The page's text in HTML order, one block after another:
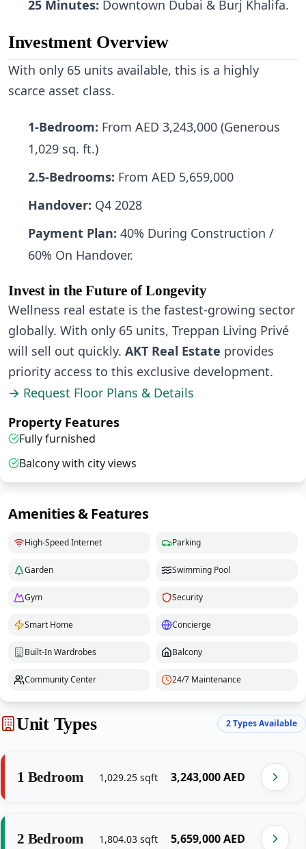
25 Minutes: Downtown Dubai & Burj Khalifa.
Investment Overview
With only 65 units available, this is a highly
scarce asset class.
1-Bedroom: From AED 3,243,000 (Generous
1,029 sq. ft.)
2.5-Bedrooms: From AED 5,659,000
Handover: Q4 2028
Payment Plan: 40% During Construction /
60% On Handover.
Invest in the Future of Longevity
Wellness real estate is the fastest-growing sector
globally. With only 65 units, Treppan Living Privé
will sell out quickly. AKT Real Estate provides
priority access to this exclusive development.
→ Request Floor Plans & Details
Property Features
Fully furnished
Balcony with city views
Amenities & Features
High-Speed Internet Parking
Garden Swimming Pool
Gym Security
Smart Home Concierge
Built-In Wardrobes Balcony
Community Center 24/7 Maintenance
Unit Types 2Types Available
1 Bedroom 1,029.25 sqft ‎3,243,000‎AED
2 Bedroom 1,804.03 sqft ‎5,659,000‎AED